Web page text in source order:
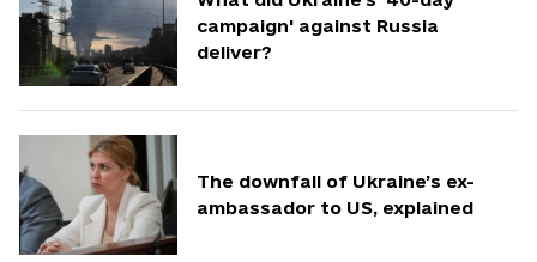
campaign' against Russia
deliver?
The downfall of Ukraine’s ex-
ambassador to US, explained